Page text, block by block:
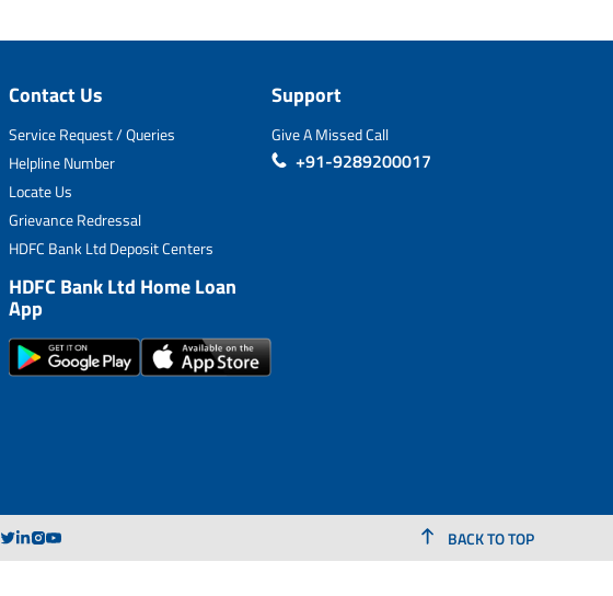
Contact Us
Service Request / Queries
Helpline Number
Locate Us
Grievance Redressal
HDFC Bank Ltd Deposit Centers
HDFC Bank Ltd Home Loan
App
Support
Give A Missed Call
+91-9289200017
BACK TO TOP